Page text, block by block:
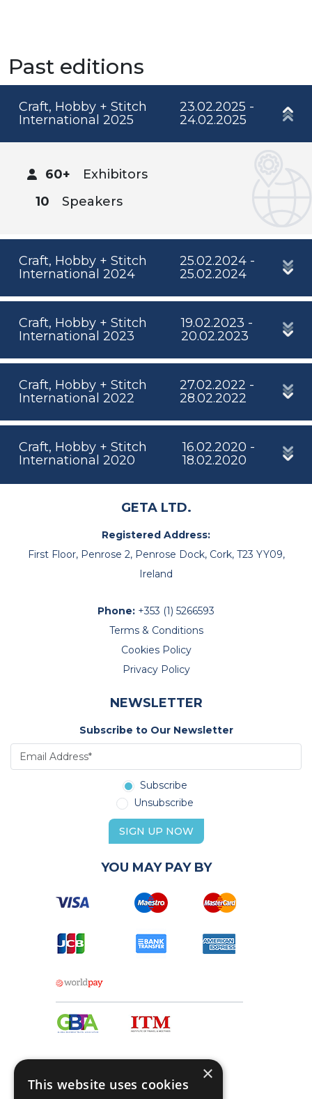
Past editions
Craft, Hobby + Stitch
International 2025
23.02.2025 -
24.02.2025
60+
Exhibitors
10
Speakers
Craft, Hobby + Stitch
International 2024
25.02.2024 -
25.02.2024
Craft, Hobby + Stitch
International 2023
19.02.2023 -
20.02.2023
Craft, Hobby + Stitch
International 2022
27.02.2022 -
28.02.2022
Craft, Hobby + Stitch
International 2020
16.02.2020 -
18.02.2020
GETA LTD.
Registered Address:
First Floor, Penrose 2, Penrose Dock, Cork, T23 YY09,
Ireland
Phone: +353 (1) 5266593
Terms & Conditions
Cookies Policy
Privacy Policy
NEWSLETTER
Subscribe to Our Newsletter
Subscribe
Unsubscribe
SIGN UP NOW
YOU MAY PAY BY
×
This website uses cookies